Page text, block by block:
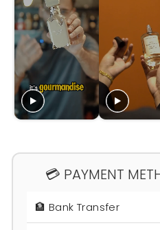
💳 PAYMENT
🏦 Bank Transfer